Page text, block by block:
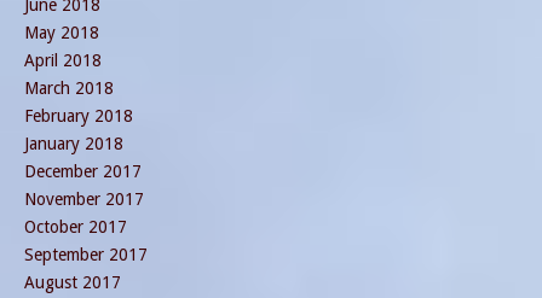
June 2018
May 2018
April 2018
March 2018
February 2018
January 2018
December 2017
November 2017
October 2017
September 2017
August 2017